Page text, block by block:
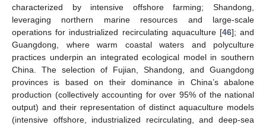
characterized by intensive offshore farming; Shandong,
leveraging northern marine resources and large-scale
operations for industrialized recirculating aquaculture [46]; and
Guangdong, where warm coastal waters and polyculture
practices underpin an integrated ecological model in southern
China. The selection of Fujian, Shandong, and Guangdong
provinces is based on their dominance in China’s abalone
production (collectively accounting for over 95% of the national
output) and their representation of distinct aquaculture models
(intensive offshore, industrialized recirculating, and deep-sea